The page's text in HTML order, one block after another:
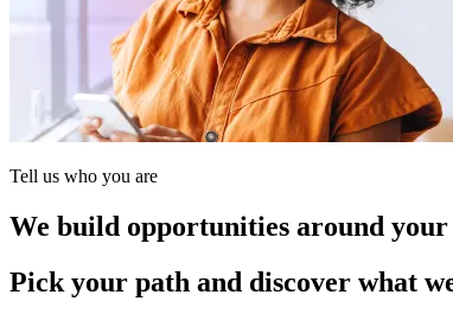
Tell us who you are
We build opportunities around your
Pick your path and discover what